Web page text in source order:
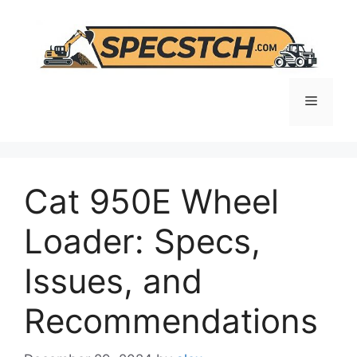
content
Menu
Cat 950E Wheel
Loader: Specs,
Issues, and
Recommendations